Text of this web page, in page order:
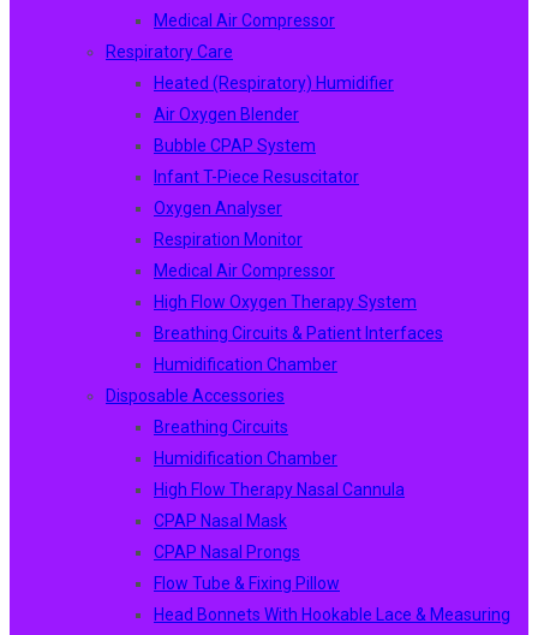
Medical Air Compressor
Respiratory Care
Heated (Respiratory) Humidifier
Air Oxygen Blender
Bubble CPAP System
Infant T-Piece Resuscitator
Oxygen Analyser
Respiration Monitor
Medical Air Compressor
High Flow Oxygen Therapy System
Breathing Circuits & Patient Interfaces
Humidification Chamber
Disposable Accessories
Breathing Circuits
Humidification Chamber
High Flow Therapy Nasal Cannula
CPAP Nasal Mask
CPAP Nasal Prongs
Flow Tube & Fixing Pillow
Head Bonnets With Hookable Lace & Measuring